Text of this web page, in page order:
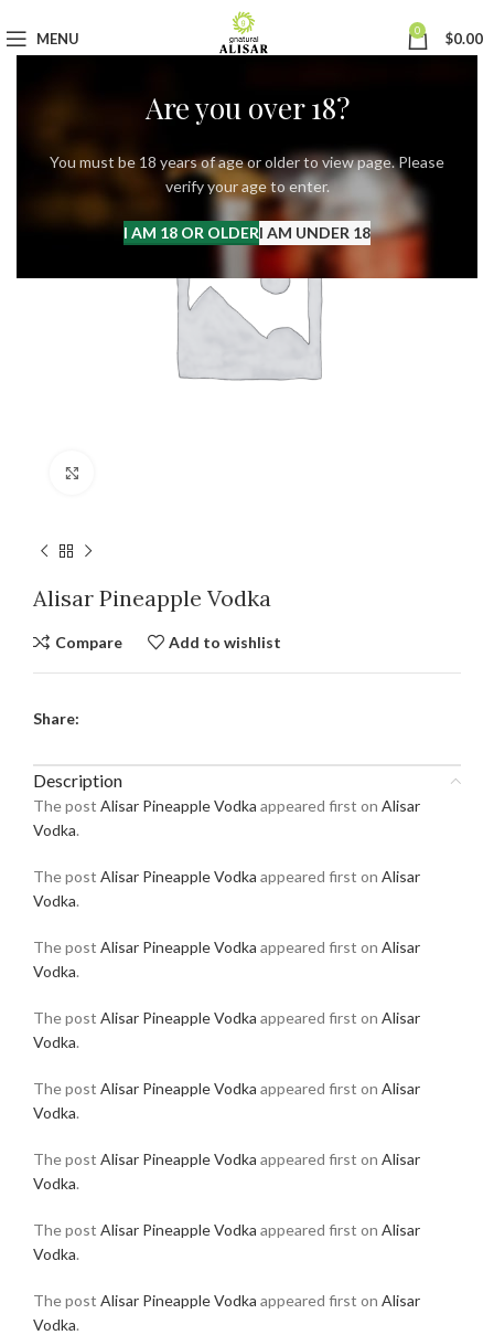
Are you over 18?
You must be 18 years of age or older to view page. Please
verify your age to enter.
I AM 18 OR OLDERI AM UNDER 18
MENU 0 $0.00
Alisar Pineapple Vodka
Compare Add to wishlist
Share:
Description
The post Alisar Pineapple Vodka appeared first on Alisar
Vodka.
The post Alisar Pineapple Vodka appeared first on Alisar
Vodka.
The post Alisar Pineapple Vodka appeared first on Alisar
Vodka.
The post Alisar Pineapple Vodka appeared first on Alisar
Vodka.
The post Alisar Pineapple Vodka appeared first on Alisar
Vodka.
The post Alisar Pineapple Vodka appeared first on Alisar
Vodka.
The post Alisar Pineapple Vodka appeared first on Alisar
Vodka.
The post Alisar Pineapple Vodka appeared first on Alisar
Vodka.